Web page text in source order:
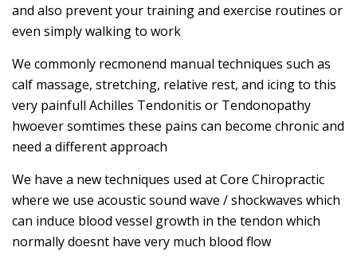
and also prevent your training and exercise routines or
even simply walking to work
We commonly recmonend manual techniques such as
calf massage, stretching, relative rest, and icing to this
very painfull Achilles Tendonitis or Tendonopathy
hwoever somtimes these pains can become chronic and
need a different approach
We have a new techniques used at Core Chiropractic
where we use acoustic sound wave / shockwaves which
can induce blood vessel growth in the tendon which
normally doesnt have very much blood flow